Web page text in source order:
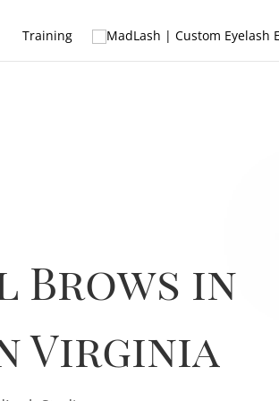
Training
Brows in
Virginia